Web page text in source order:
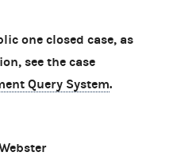
one closed case, as
see the case
Query System.